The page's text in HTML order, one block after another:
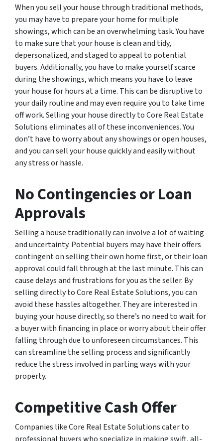
When you sell your house through traditional methods,
you may have to prepare your home for multiple
showings, which can be an overwhelming task. You have
to make sure that your house is clean and tidy,
depersonalized, and staged to appeal to potential
buyers. Additionally, you have to make yourself scarce
during the showings, which means you have to leave
your house for hours at a time. This can be disruptive to
your daily routine and may even require you to take time
off work. Selling your house directly to Core Real Estate
Solutions eliminates all of these inconveniences. You
don’t have to worry about any showings or open houses,
and you can sell your house quickly and easily without
any stress or hassle.
No Contingencies or Loan
Approvals
Selling a house traditionally can involve a lot of waiting
and uncertainty. Potential buyers may have their offers
contingent on selling their own home first, or their loan
approval could fall through at the last minute. This can
cause delays and frustrations for you as the seller. By
selling directly to Core Real Estate Solutions, you can
avoid these hassles altogether. They are interested in
buying your house directly, so there’s no need to wait for
a buyer with financing in place or worry about their offer
falling through due to unforeseen circumstances. This
can streamline the selling process and significantly
reduce the stress involved in parting ways with your
property.
Competitive Cash Offer
Companies like Core Real Estate Solutions cater to